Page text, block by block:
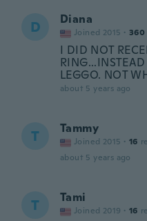
D Diana
Joined 2015 · 360
I DID NOT
LEGGO. NOT
about 5 years ago
T Tammy
Joined 2015 · 16
about 5 years ago
T Tami
Joined 2019 · 16